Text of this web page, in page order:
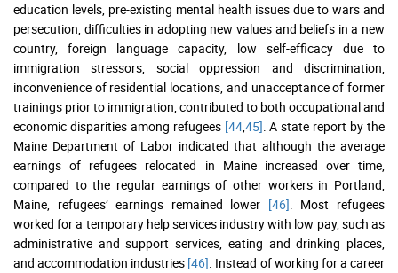
education levels, pre-existing mental health issues due to wars and
persecution, difficulties in adopting new values and beliefs in a new
country, foreign language capacity, low self-efficacy due to
immigration stressors, social oppression and discrimination,
inconvenience of residential locations, and unacceptance of former
trainings prior to immigration, contributed to both occupational and
economic disparities among refugees [44,45]. A state report by the
Maine Department of Labor indicated that although the average
earnings of refugees relocated in Maine increased over time,
compared to the regular earnings of other workers in Portland,
Maine, refugees’ earnings remained lower [46]. Most refugees
worked for a temporary help services industry with low pay, such as
administrative and support services, eating and drinking places,
and accommodation industries [46]. Instead of working for a career